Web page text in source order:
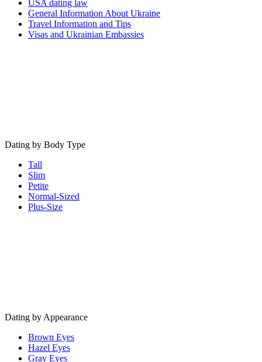
USA dating law
General Information About Ukraine
Travel Information and Tips
Visas and Ukrainian Embassies
Dating by Body Type
Tall
Slim
Petite
Normal-Sized
Plus-Size
Dating by Appearance
Brown Eyes
Hazel Eyes
Gray Eyes